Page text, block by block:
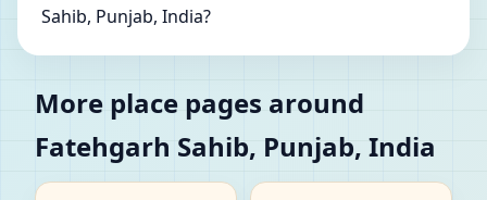
Sahib, Punjab, India?
More place pages around
Fatehgarh Sahib, Punjab, India